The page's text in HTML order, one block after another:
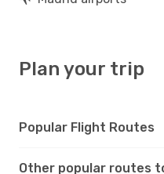
Plan your trip
Popular Flight Routes
Other popular routes